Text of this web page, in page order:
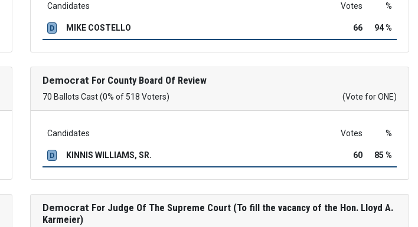
Candidates Votes %
D MIKE COSTELLO 66 94 %
Democrat For County Board Of Review
70 Ballots Cast (0% of 518 Voters) (Vote for ONE)
Candidates Votes %
D KINNIS WILLIAMS, SR. 60 85 %
Democrat For Judge Of The Supreme Court (To fill the vacancy of the Hon. Lloyd A.
Karmeier)